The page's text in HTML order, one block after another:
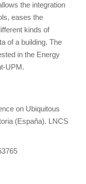
the integration
eases the
kinds of
of a building. The
in the Energy
UPM.
on Ubiquitous
(España). LNCS